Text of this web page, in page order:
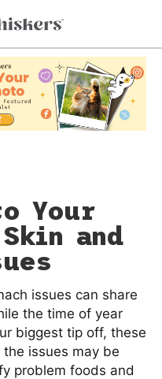
Your
and
issues can share
the time of year
biggest tip off, these
issues may be
problem foods and